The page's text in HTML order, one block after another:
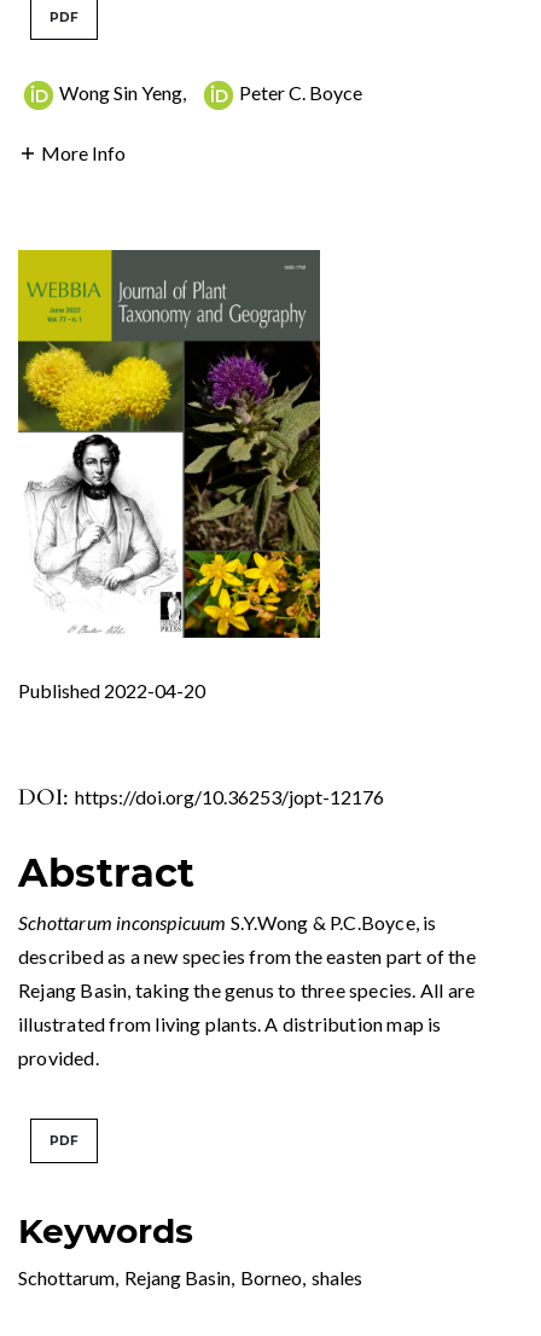
PDF
Wong Sin Yeng, Peter C. Boyce
More Info
DOI: https://doi.org/10.36253/jopt-12176
Published 2022-04-20
Keywords
Schottarum, Rejang Basin, Borneo, shales
Abstract
Schottarum inconspicuum S.Y.Wong & P.C.Boyce, is
described as a new species from the easten part of the
Rejang Basin, taking the genus to three species. All are
illustrated from living plants. A distribution map is
provided.
PDF